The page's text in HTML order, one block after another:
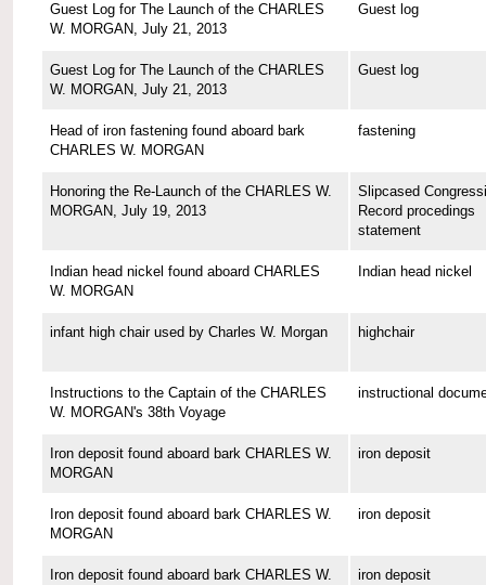
Guest Log for The Launch of the CHARLES
W. MORGAN, July 21, 2013
Guest log
Guest Log for The Launch of the CHARLES
W. MORGAN, July 21, 2013
Guest log
Head of iron fastening found aboard bark
CHARLES W. MORGAN
fastening
Honoring the Re-Launch of the CHARLES W.
MORGAN, July 19, 2013
Slipcased
Record procedings
statement
Indian head nickel found aboard CHARLES
W. MORGAN
Indian head nickel
infant high chair used by Charles W. Morgan highchair
Instructions to the Captain of the CHARLES
W. MORGAN's 38th Voyage
instructional
Iron deposit found aboard bark CHARLES W.
MORGAN
iron deposit
Iron deposit found aboard bark CHARLES W.
MORGAN
iron deposit
Iron deposit found aboard bark CHARLES W.
iron deposit